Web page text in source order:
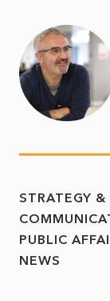
STRATEGY &
PUBLIC
NEWS